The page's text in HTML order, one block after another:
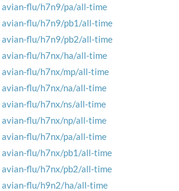
avian-flu/h7n9/pa/all-time
avian-flu/h7n9/pb1/all-time
avian-flu/h7n9/pb2/all-time
avian-flu/h7nx/ha/all-time
avian-flu/h7nx/mp/all-time
avian-flu/h7nx/na/all-time
avian-flu/h7nx/ns/all-time
avian-flu/h7nx/np/all-time
avian-flu/h7nx/pa/all-time
avian-flu/h7nx/pb1/all-time
avian-flu/h7nx/pb2/all-time
avian-flu/h9n2/ha/all-time